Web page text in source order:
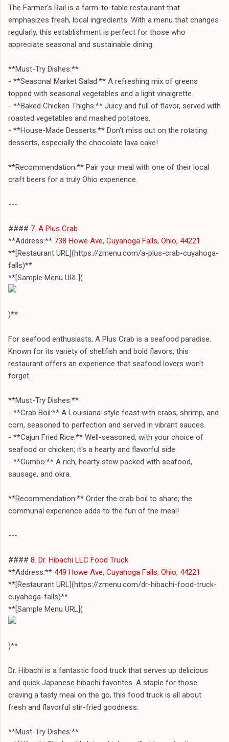
The Farmer's Rail is a farm-to-table restaurant that
emphasizes fresh, local ingredients. With a menu that changes
regularly, this establishment is perfect for those who
appreciate seasonal and sustainable dining.
**Must-Try Dishes:**
- **Seasonal Market Salad:** A refreshing mix of greens
topped with seasonal vegetables and a light vinaigrette.
- **Baked Chicken Thighs:** Juicy and full of flavor, served with
roasted vegetables and mashed potatoes.
- **House-Made Desserts:** Don't miss out on the rotating
desserts, especially the chocolate lava cake!
**Recommendation:** Pair your meal with one of their local
craft beers for a truly Ohio experience.
---
#### 7. A Plus Crab
**Address:** 738 Howe Ave, Cuyahoga Falls, Ohio, 44221
**[Restaurant URL](https://zmenu.com/a-plus-crab-cuyahoga-
falls)**
**[Sample Menu URL](
)**
For seafood enthusiasts, A Plus Crab is a seafood paradise.
Known for its variety of shellfish and bold flavors, this
restaurant offers an experience that seafood lovers won't
forget.
**Must-Try Dishes:**
- **Crab Boil:** A Louisiana-style feast with crabs, shrimp, and
corn, seasoned to perfection and served in vibrant sauces.
- **Cajun Fried Rice:** Well-seasoned, with your choice of
seafood or chicken; it's a hearty and flavorful side.
- **Gumbo:** A rich, hearty stew packed with seafood,
sausage, and okra.
**Recommendation:** Order the crab boil to share; the
communal experience adds to the fun of the meal!
---
#### 8. Dr. Hibachi LLC Food Truck
**Address:** 449 Howe Ave, Cuyahoga Falls, Ohio, 44221
**[Restaurant URL](https://zmenu.com/dr-hibachi-food-truck-
cuyahoga-falls)**
**[Sample Menu URL](
)**
Dr. Hibachi is a fantastic food truck that serves up delicious
and quick Japanese hibachi favorites. A staple for those
craving a tasty meal on the go, this food truck is all about
fresh and flavorful stir-fried goodness.
**Must-Try Dishes:**